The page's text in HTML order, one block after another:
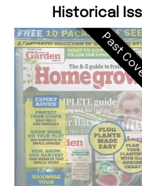
Historical
Past